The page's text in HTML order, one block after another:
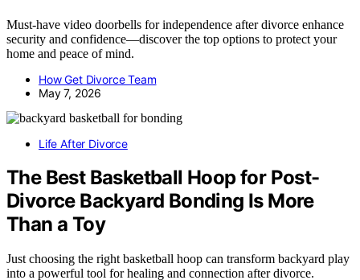
Must-have video doorbells for independence after divorce enhance
security and confidence—discover the top options to protect your
home and peace of mind.
How Get Divorce Team
May 7, 2026
Life After Divorce
The Best Basketball Hoop for Post-
Divorce Backyard Bonding Is More
Than a Toy
Just choosing the right basketball hoop can transform backyard play
into a powerful tool for healing and connection after divorce.